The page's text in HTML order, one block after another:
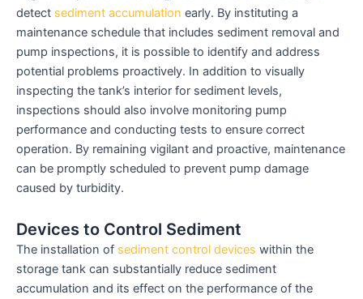
detect sediment accumulation early. By instituting a
maintenance schedule that includes sediment removal and
pump inspections, it is possible to identify and address
potential problems proactively. In addition to visually
inspecting the tank’s interior for sediment levels,
inspections should also involve monitoring pump
performance and conducting tests to ensure correct
operation. By remaining vigilant and proactive, maintenance
can be promptly scheduled to prevent pump damage
caused by turbidity.
Devices to Control Sediment
The installation of sediment control devices within the
storage tank can substantially reduce sediment
accumulation and its effect on the performance of the